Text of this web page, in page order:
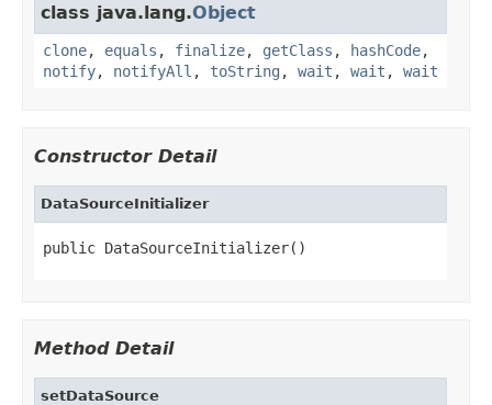
class java.lang.Object
clone, equals , finalize, getClass , hashCode,
notify, notifyAll , toString , wait , wait , wait
Constructor Detail
DataSourceInitializer
public DataSourceInitializer()
Method Detail
setDataSource